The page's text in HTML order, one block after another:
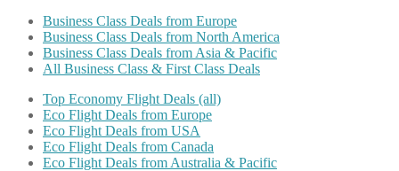
Business Class Deals from Europe
Business Class Deals from North America
Business Class Deals from Asia & Pacific
All Business Class & First Class Deals
Top Economy Flight Deals (all)
Eco Flight Deals from Europe
Eco Flight Deals from USA
Eco Flight Deals from Canada
Eco Flight Deals from Australia & Pacific